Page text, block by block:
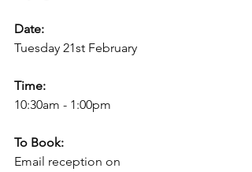
Date:
Tuesday 21st February
Time:
10:30am - 1:00pm
To Book:
Email reception on